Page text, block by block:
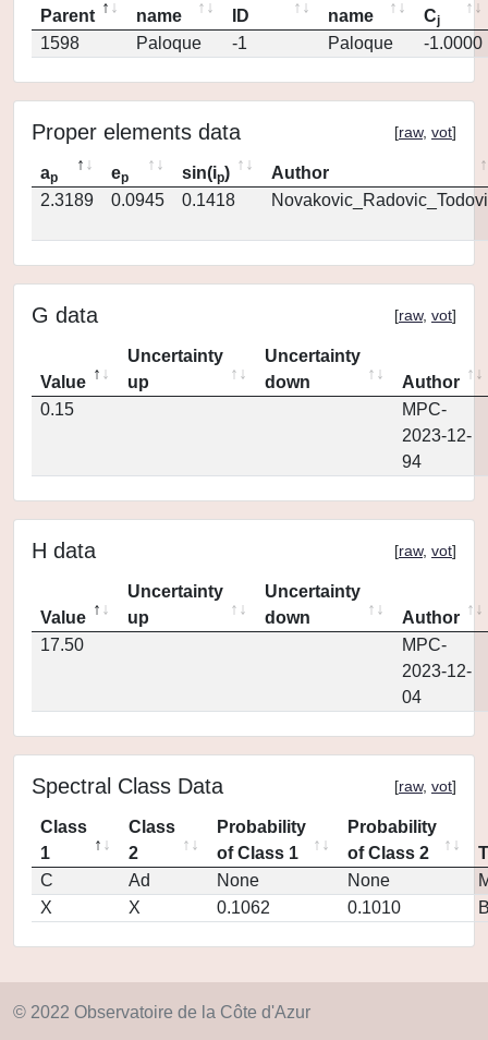
Parent
name
ID
name
Cj
1598 Paloque -1 Paloque -1.0000
Proper elements data [raw, vot]
ap ep sin(ip)
Author
2.3189
0.0945 0.1418
G data [raw, vot]
Value
Uncertainty
up
Uncertainty
down
Author
0.15
MPC-
2023-12-
94
H data [raw, vot]
Value
Uncertainty
up
Uncertainty
down
Author
17.50
MPC-
2023-12-
04
Spectral Class Data [raw, vot]
Class
1
Class
2
Probability
of Class 1
Probability
of Class 2
C
Ad None None
X
X 0.1062 0.1010
© 2022 Observatoire de la Côte d'Azur